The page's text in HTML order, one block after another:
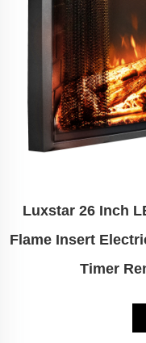
Luxstar 26 Inch
Flame Insert
Timer